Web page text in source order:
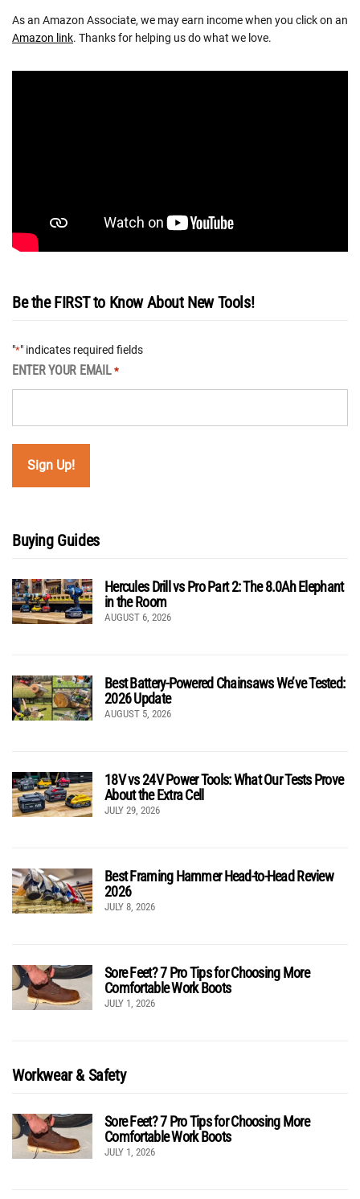
As an Amazon Associate, we may earn income when you click on an
Amazon link. Thanks for helping us do what we love.
Be the FIRST to Know About New Tools!
"*" indicates required fields
ENTER YOUR EMAIL *
Buying Guides
Hercules Drill vs Pro Part 2: The 8.0Ah Elephant
in the Room
AUGUST 6, 2026
Best Battery-Powered Chainsaws We’ve Tested:
2026 Update
AUGUST 5, 2026
18V vs 24V Power Tools: What Our Tests Prove
About the Extra Cell
JULY 29, 2026
Best Framing Hammer Head-to-Head Review
2026
JULY 8, 2026
Sore Feet? 7 Pro Tips for Choosing More
Comfortable Work Boots
JULY 1, 2026
Workwear & Safety
Sore Feet? 7 Pro Tips for Choosing More
Comfortable Work Boots
JULY 1, 2026